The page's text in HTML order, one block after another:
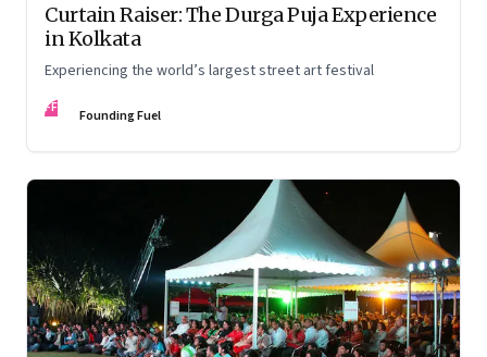
Curtain Raiser: The Durga Puja Experience
in Kolkata
Experiencing the world’s largest street art festival
FF Founding Fuel